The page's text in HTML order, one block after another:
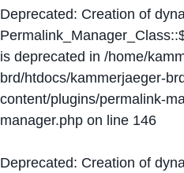
Deprecated: Creation of
is deprecated in /home/
brd/htdocs/kammerjaeger-
content/plugins/permalink-
manager.php on line 146
Deprecated: Creation of